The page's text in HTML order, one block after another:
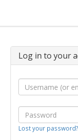
Log in to your
Lost your password?